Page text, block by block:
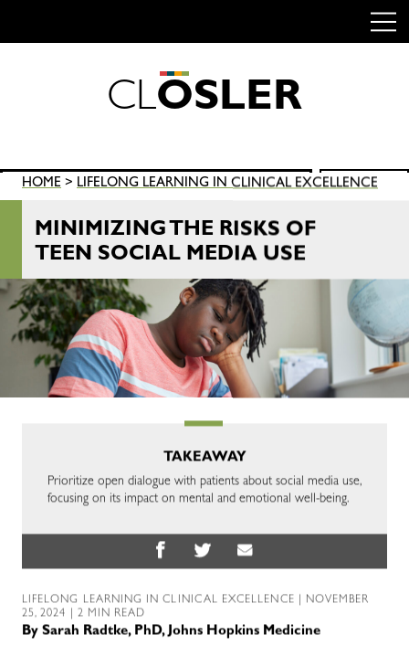
CLOSLER
Search
for:
SEARCH
HOME > LIFELONG LEARNING IN CLINICAL EXCELLENCE
MINIMIZING THE RISKS OF
TEEN SOCIAL MEDIA USE
TAKEAWAY
Prioritize open dialogue with patients about social media use,
focusing on its impact on mental and emotional well-being.
LIFELONG LEARNING IN CLINICAL EXCELLENCE | NOVEMBER
25, 2024 | 2 MIN READ
By Sarah Radtke, PhD, Johns Hopkins Medicine